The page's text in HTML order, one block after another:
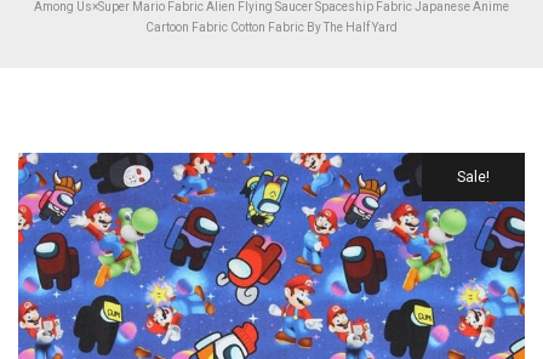
Among Us×Super Mario Fabric Alien Flying Saucer Spaceship Fabric Japanese Anime
Cartoon Fabric Cotton Fabric By The Half Yard
Sale!